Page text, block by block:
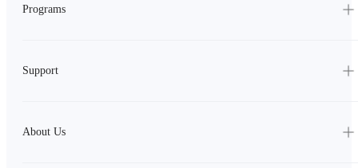
Programs
Support
About Us